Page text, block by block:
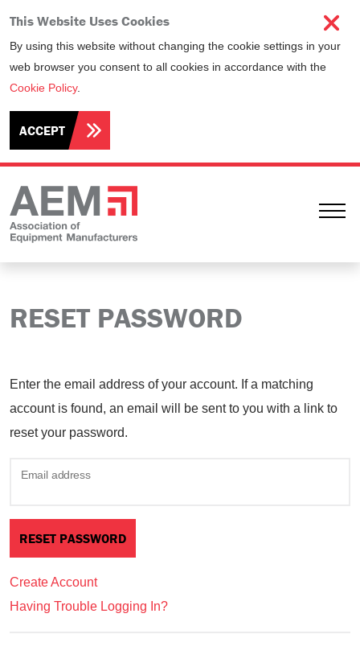
This Website Uses Cookies
By using this website without changing the cookie settings in your
web browser you consent to all cookies in accordance with the
Cookie Policy.
ACCEPT
RESET PASSWORD
Enter the email address of your account. If a matching
account is found, an email will be sent to you with a link to
reset your password.
Email address
Create Account
Having Trouble Logging In?